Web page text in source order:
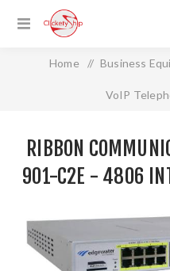
Home / Business
VoIP
RIBBON
901-C2E - 4806